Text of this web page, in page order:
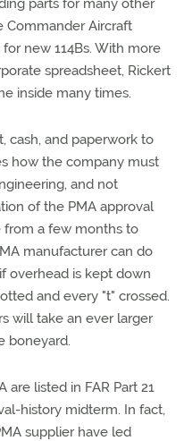
parts for many other
Commander Aircraft
new 114Bs. With more
spreadsheet, Rickert
inside many times.
cash, and paperwork to
how the company must
and not
of the PMA approval
from a few months to
manufacturer can do
overhead is kept down
and every "t" crossed.
will take an ever larger
boneyard.
are listed in FAR Part 21
history midterm. In fact,
supplier have led